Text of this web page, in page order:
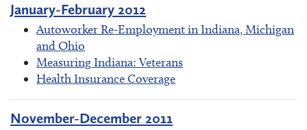
January-February 2012
Autoworker Re-Employment in Indiana, Michigan
and Ohio
Measuring Indiana: Veterans
Health Insurance Coverage
November-December 2011